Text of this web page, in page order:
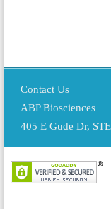
Contact Us
ABP Biosciences
405 E Gude Dr,